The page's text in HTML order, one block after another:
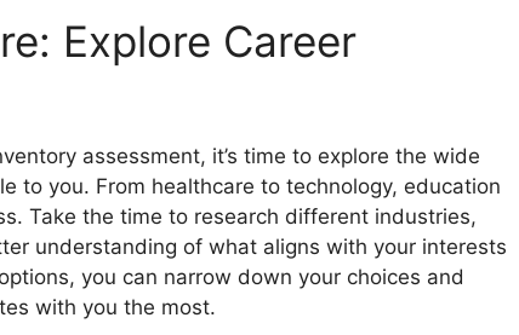
Explore Career
assessment, it’s time to explore the wide
to you. From healthcare to technology, education
Take the time to research different industries,
understanding of what aligns with your interests
you can narrow down your choices and
with you the most.